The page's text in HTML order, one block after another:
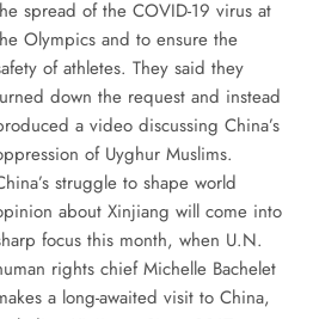
spread of the COVID-19 virus at
Olympics and to ensure the
of athletes. They said they
down the request and instead
a video discussing China’s
of Uyghur Muslims.
struggle to shape world
about Xinjiang will come into
focus this month, when U.N.
rights chief Michelle Bachelet
a long-awaited visit to China,